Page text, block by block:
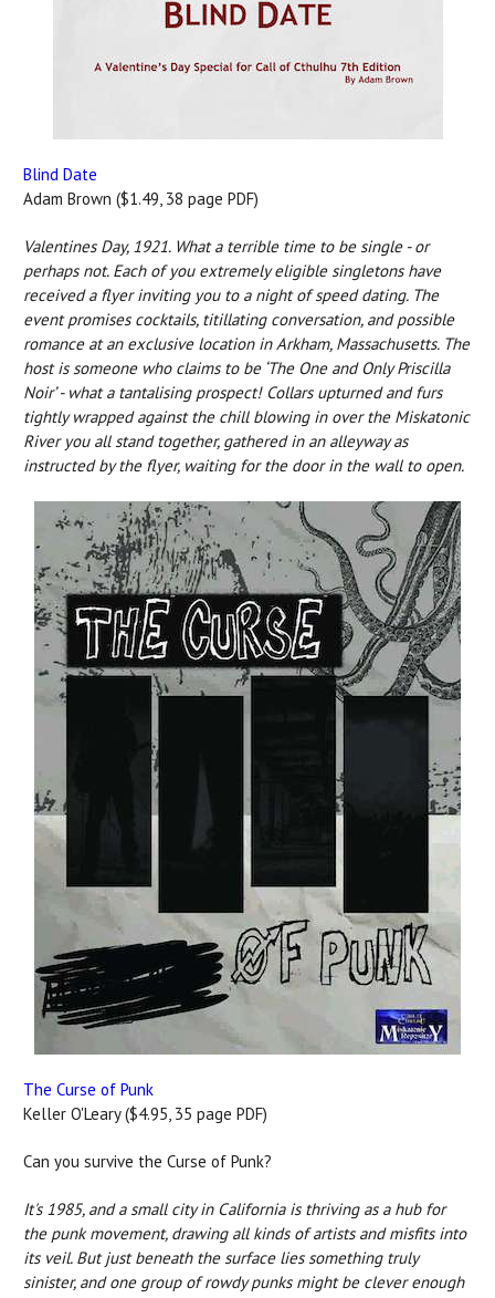
Blind Date
Adam Brown ($1.49, 38 page PDF)
Valentines Day, 1921. What a terrible time to be single - or
perhaps not. Each of you extremely eligible singletons have
received a flyer inviting you to a night of speed dating. The
event promises cocktails, titillating conversation, and possible
romance at an exclusive location in Arkham, Massachusetts. The
host is someone who claims to be ‘The One and Only Priscilla
Noir’ - what a tantalising prospect! Collars upturned and furs
tightly wrapped against the chill blowing in over the Miskatonic
River you all stand together, gathered in an alleyway as
instructed by the flyer, waiting for the door in the wall to open.
The Curse of Punk
Keller O'Leary ($4.95, 35 page PDF)
Can you survive the Curse of Punk?
It's 1985, and a small city in California is thriving as a hub for
the punk movement, drawing all kinds of artists and misfits into
its veil. But just beneath the surface lies something truly
sinister, and one group of rowdy punks might be clever enough